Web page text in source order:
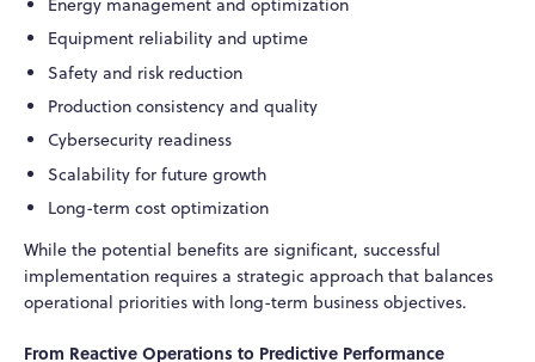
Equipment reliability and uptime
Safety and risk reduction
Production consistency and quality
Cybersecurity readiness
Scalability for future growth
Long-term cost optimization
While the potential benefits are significant, successful
implementation requires a strategic approach that balances
operational priorities with long-term business objectives.
From Reactive Operations to Predictive Performance